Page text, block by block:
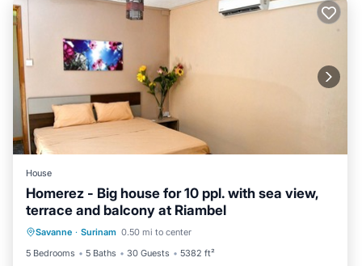
House
Homerez - Big house for 10 ppl. with sea view,
terrace and balcony at Riambel
Savanne · Surinam 0.50 mi to center
5 Bedrooms
5 Baths 30 Guests 5382 ft²
Balcony/Terrace
Kitchen
Air Conditioner
Internet